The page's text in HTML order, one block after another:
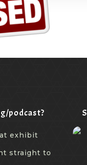
podcast?
exhibit
straight to